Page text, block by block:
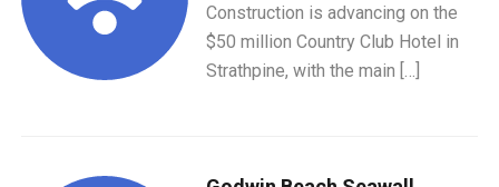
Construction is advancing on the
$50 million Country Club Hotel in
Strathpine, with the main […]